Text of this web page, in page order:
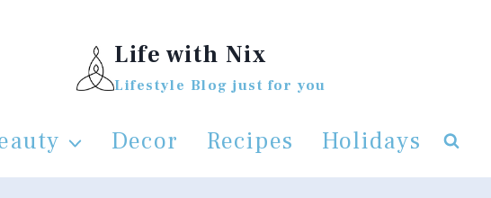
Life with Nix
Lifestyle Blog just for you
Decor Recipes Holidays